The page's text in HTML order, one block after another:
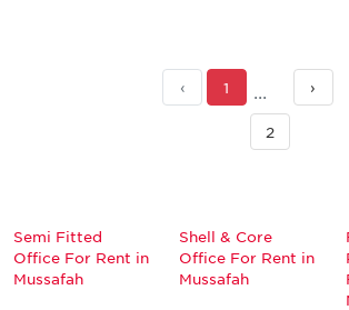
‹ 1
2
›
Semi Fitted
Office For Rent in
Mussafah
Shell & Core
Office For Rent in
Mussafah